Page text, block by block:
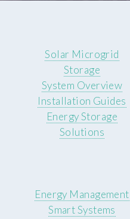
Solar Microgrid
Storage
System Overview
Installation Guides
Energy Storage
Solutions
Energy Management
Smart Systems